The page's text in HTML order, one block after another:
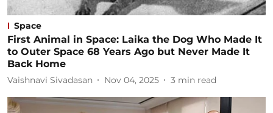
Space
First Animal in Space: Laika the Dog Who Made It
to Outer Space 68 Years Ago but Never Made It
Back Home
Vaishnavi Sivadasan Nov 04, 2025 3 min read